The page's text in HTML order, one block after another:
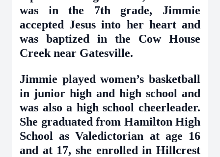
was in the 7th grade, Jimmie
accepted Jesus into her heart and
was baptized in the Cow House
Creek near Gatesville.
Jimmie played women’s basketball
in junior high and high school and
was also a high school cheerleader.
She graduated from Hamilton High
School as Valedictorian at age 16
and at 17, she enrolled in Hillcrest